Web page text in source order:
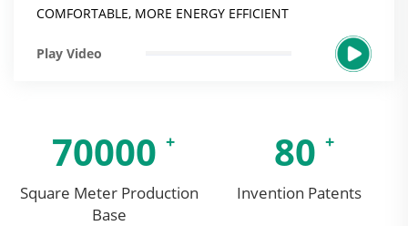
COMFORTABLE, MORE ENERGY EFFICIENT
Play Video
70000
Square Meter Production
Base
80
Invention Patents